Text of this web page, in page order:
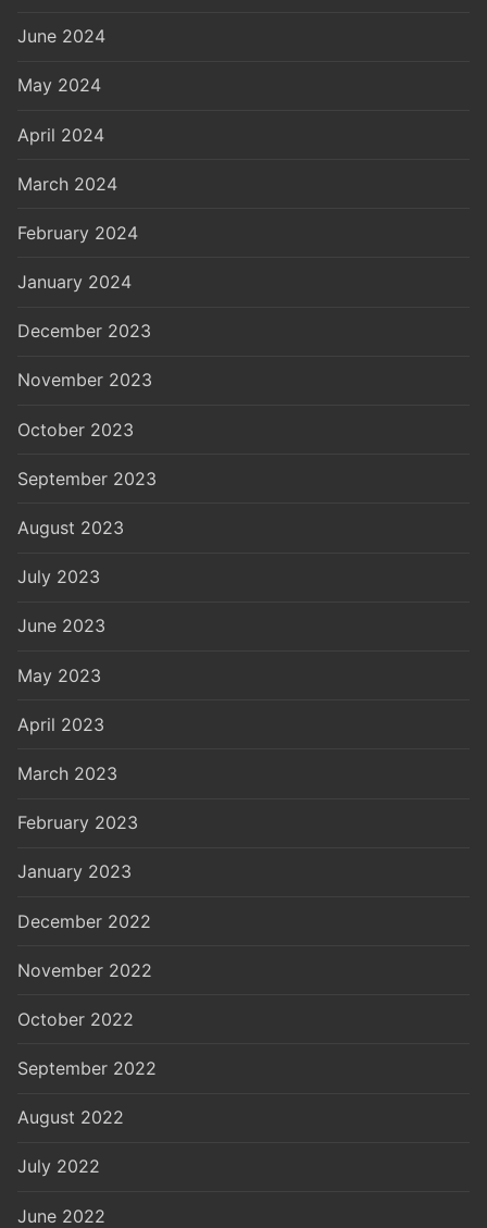
June 2024
May 2024
April 2024
March 2024
February 2024
January 2024
December 2023
November 2023
October 2023
September 2023
August 2023
July 2023
June 2023
May 2023
April 2023
March 2023
February 2023
January 2023
December 2022
November 2022
October 2022
September 2022
August 2022
July 2022
June 2022